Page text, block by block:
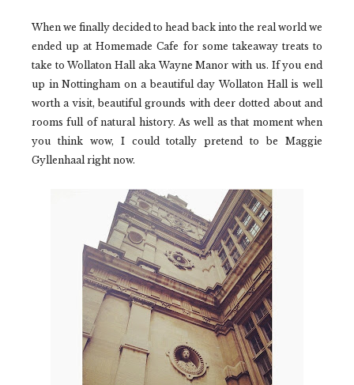
When we finally decided to head back into the real world we
ended up atHomemade Cafe for some takeaway treats to
take toWollaton Hall aka Wayne Manor with us. If you end
up in Nottingham on a beautiful day Wollaton Hallis well
worth a visit, beautiful grounds with deer dotted about and
rooms full of natural history. As well as that moment when
you think wow, I could totally pretend to be Maggie
Gyllenhaal right now.